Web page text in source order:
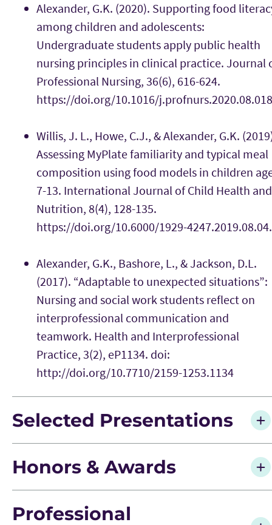
Alexander, G.K. (2020). Supporting food
among children and adolescents:
Undergraduate students apply public health
nursing principles in clinical practice. Journal
Professional Nursing, 36(6), 616-624.
https://doi.org/10.1016/j.profnurs.2020.08.018
Willis, J. L., Howe, C.J., & Alexander, G.K.
Assessing MyPlate familiarity and typical meal
composition using food models in children
7-13. International Journal of Child Health and
Nutrition, 8(4), 128-135.
https://doi.org/10.6000/1929-
Alexander, G.K., Bashore, L., & Jackson, D.L.
(2017). “Adaptable to unexpected situations”:
Nursing and social work students reflect on
interprofessional communication and
teamwork. Health and Interprofessional
Practice, 3(2), eP1134. doi:
http://doi.org/10.7710/2159-1253.1134
Selected Presentations
Honors & Awards
Professional